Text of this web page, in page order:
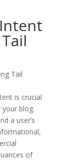
is crucial
blog.
a user’s
of